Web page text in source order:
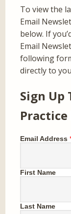
To view the
Email
below. If
Email
following
directly to
Sign Up
Email Address
First Name
Last Name